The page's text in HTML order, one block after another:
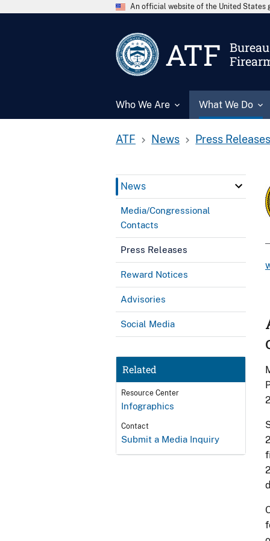
An official website of the United States
ATF
Who We Are What We Do
ATF News Press Releases
News
Media/Congressional
Contacts
Press Releases
Reward Notices
Advisories
Social Media
Related
Resource Center
Infographics
Contact
Submit a Media Inquiry